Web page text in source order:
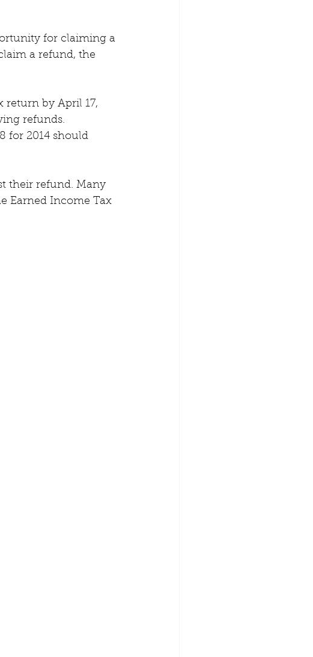
for claiming a
a refund, the
return by April 17,
refunds.
for 2014 should
their refund. Many
Earned Income Tax